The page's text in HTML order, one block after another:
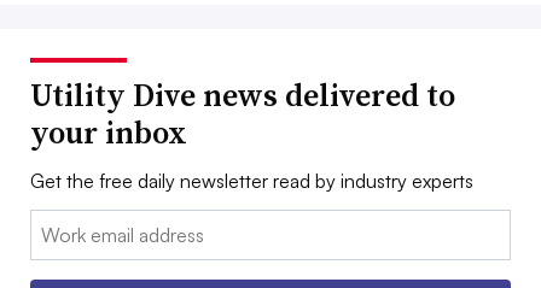
Utility Dive news delivered to
your inbox
Get the free daily newsletter read by industry experts
Email: